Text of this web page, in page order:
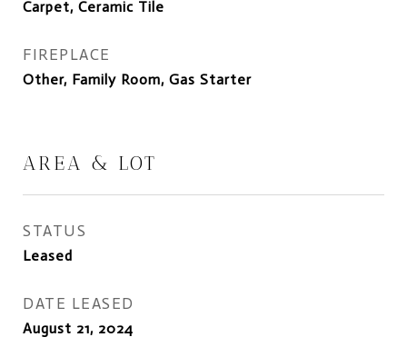
Carpet, Ceramic Tile
FIREPLACE
Other, Family Room, Gas Starter
AREA & LOT
STATUS
Leased
DATE LEASED
August 21, 2024